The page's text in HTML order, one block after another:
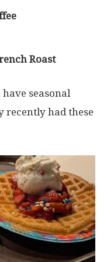
Roast
seasonal
recently had these